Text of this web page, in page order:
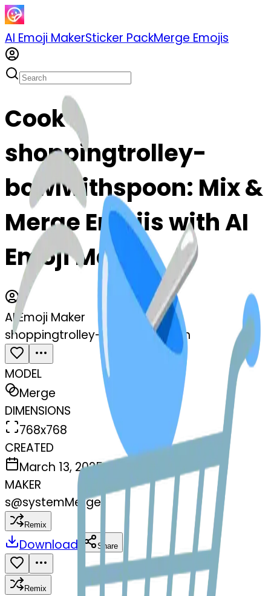
AI Emoji MakerSticker PackMerge Emojis
Cook
shoppingtrolley-
bowlwithspoon: Mix &
Merge Emojis with AI
Emoji Maker
AI Emoji Maker
shoppingtrolley-bowlwithspoon
MODEL
Merge
DIMENSIONS
768x768
CREATED
March 13, 2025
MAKER
s@systemMerger
Remix
Download Share
Remix